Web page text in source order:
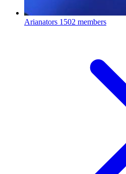
Arianators 1502 members